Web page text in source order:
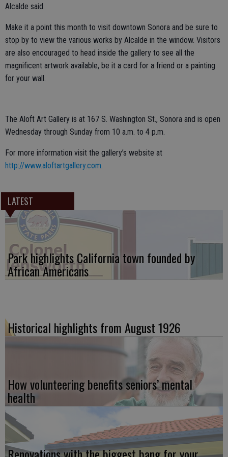
Alcalde said.
Make it a point this month to visit downtown Sonora and be sure to
stop by to view the various works by Alcalde in the window. Visitors
are also encouraged to head inside the gallery to see all the
magnificent artwork available, be it a card for a friend or a painting
for your wall.
The Aloft Art Gallery is at 167 S. Washington St., Sonora and is open
Wednesday through Sunday from 10 a.m. to 4 p.m.
For more information visit the gallery’s website at
http://www.aloftartgallery.com.
LATEST
Park highlights California town founded by
African Americans
Historical highlights from August 1926
How volunteering benefits seniors’ mental
health